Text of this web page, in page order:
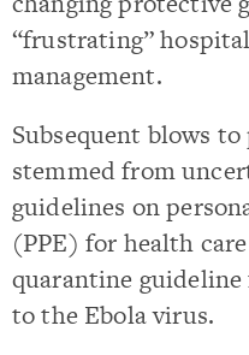
“frustrating”
management.
Subsequent blows
stemmed from
guidelines on
(PPE) for health
quarantine
to the Ebola virus.